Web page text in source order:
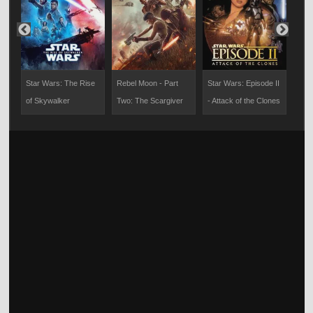
Star Wars: The Rise
of Skywalker
Rebel Moon - Part
Two: The Scargiver
Star Wars: Episode II
- Attack of the Clones